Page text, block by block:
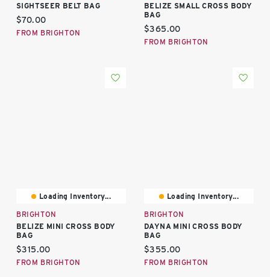
SIGHTSEER BELT BAG
Current price:
$70.00
FROM BRIGHTON
BELIZE SMALL CROSS BODY
BAG
Current price:
$365.00
FROM BRIGHTON
Loading Inventory...
BRIGHTON
BELIZE MINI CROSS BODY
BAG
Current price:
$315.00
FROM BRIGHTON
Loading Inventory...
BRIGHTON
DAYNA MINI CROSS BODY
BAG
Current price:
$355.00
FROM BRIGHTON